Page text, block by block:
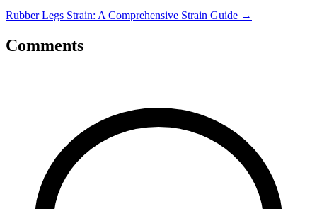
Rubber Legs Strain: A Comprehensive Strain Guide →
Comments